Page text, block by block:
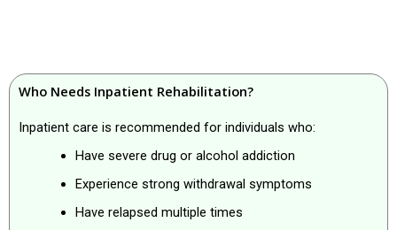
Who Needs Inpatient Rehabilitation?
Inpatient care is recommended for individuals who:
Have severe drug or alcohol addiction
Experience strong withdrawal symptoms
Have relapsed multiple times